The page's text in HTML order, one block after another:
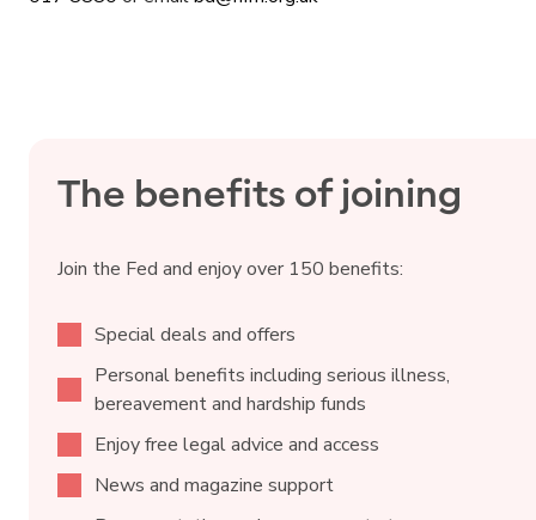
The benefits of joining
Join the Fed and enjoy over 150 benefits:
Special deals and offers
Personal benefits including serious illness,
bereavement and hardship funds
Enjoy free legal advice and access
News and magazine support